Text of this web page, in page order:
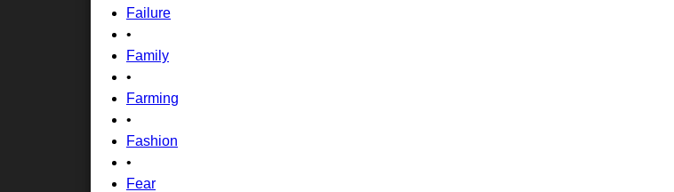
Failure
•
Family
•
Farming
•
Fashion
•
Fear